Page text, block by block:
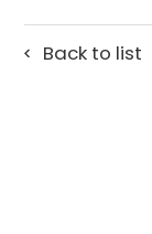
Back to list